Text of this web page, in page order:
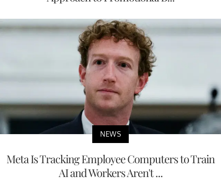
NEWS
Meta Is Tracking Employee Computers to Train
AI and Workers Aren't ...